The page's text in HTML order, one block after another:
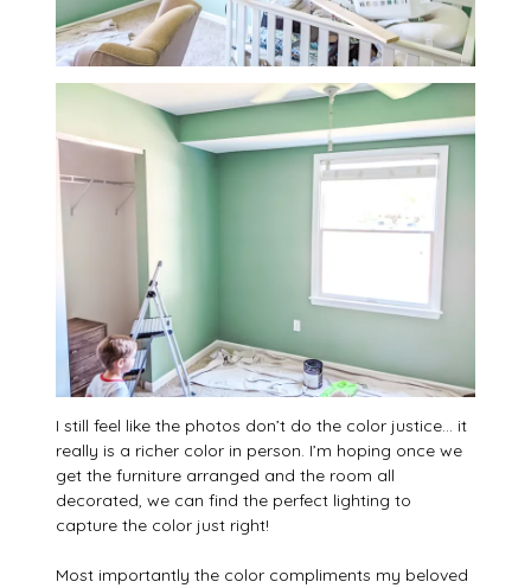
I still feel like the photos don’t do the color justice… it
really is a richer color in person. I’m hoping once we
get the furniture arranged and the room all
decorated, we can find the perfect lighting to
capture the color just right!
Most importantly the color compliments my beloved